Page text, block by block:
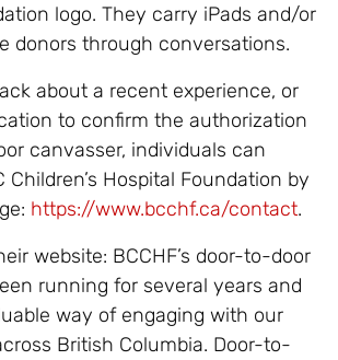
logo. They carry iPads and/or
donors through conversations.
about a recent experience, or
to confirm the authorization
canvasser, individuals can
Hospital Foundation by
https://www.bcchf.ca/contact.
website: BCCHF’s door-to-door
running for several years and
way of engaging with our
British Columbia. Door-to-